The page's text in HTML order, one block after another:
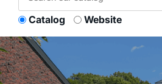
Catalog Website